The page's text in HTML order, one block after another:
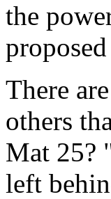
the
There
others
Mat 25?
left